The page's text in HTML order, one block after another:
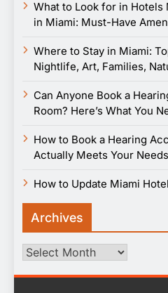
What to Look for in Hotels
in Miami: Must-Have
Where to Stay in Miami:
Nightlife, Art, Families,
Can Anyone Book a
Room? Here’s What You
How to Book a Hearing
Actually Meets Your Needs
How to Update Miami
Archives
Archives